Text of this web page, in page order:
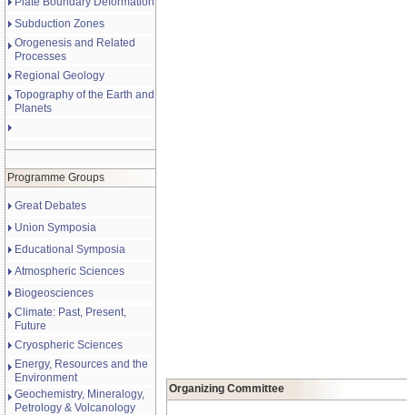
Subduction Zones
Orogenesis and Related
Processes
Regional Geology
Topography of the Earth and
Planets
Programme Groups
Great Debates
Union Symposia
Educational Symposia
Atmospheric Sciences
Biogeosciences
Climate: Past, Present,
Future
Cryospheric Sciences
Energy, Resources and the
Environment
Geochemistry, Mineralogy,
Petrology & Volcanology
Organizing Committee